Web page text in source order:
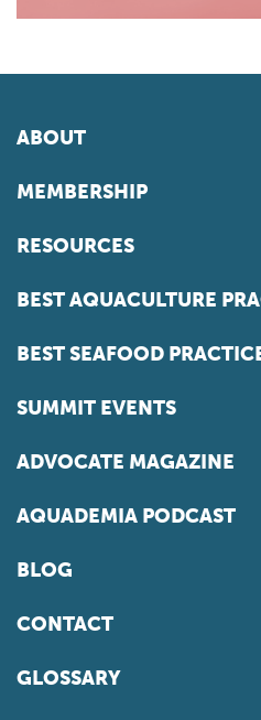
ABOUT
MEMBERSHIP
RESOURCES
BEST AQUACULTURE
BEST SEAFOOD
SUMMIT EVENTS
ADVOCATE MAGAZINE
AQUADEMIA PODCAST
BLOG
CONTACT
GLOSSARY